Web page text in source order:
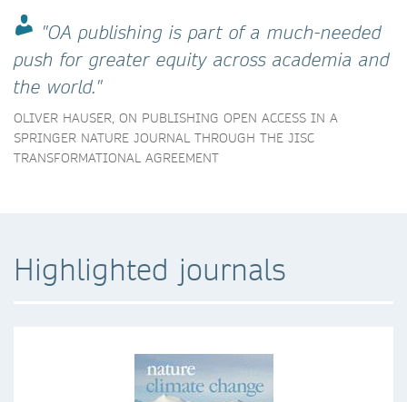
"OA publishing is part of a much-needed
push for greater equity across academia and
the world."
OLIVER HAUSER, ON PUBLISHING OPEN ACCESS IN A
SPRINGER NATURE JOURNAL THROUGH THE JISC
TRANSFORMATIONAL AGREEMENT
Highlighted journals